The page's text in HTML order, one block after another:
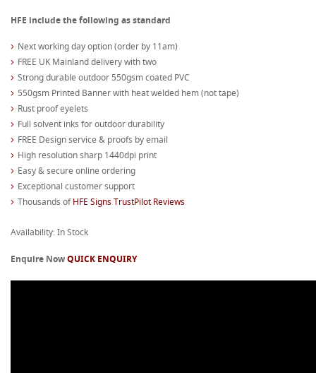
HFE include the following as standard
Next working day option (order by 11am)
FREE UK Mainland delivery with two
Strong durable outdoor 550gsm coated PVC
550gsm Printed Banner with heat welded hem (not tape)
Rust proof eyelets
Full solvent inks for outdoor durability
FREE Design service & proofs by email
High resolution sharp 1440dpi print
Easy & secure online ordering
Exceptional customer support
Thousands ofHFE Signs TrustPilot Reviews
Availability: In Stock
Enquire NowQUICK ENQUIRY